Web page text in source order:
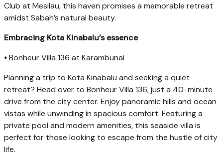
Club at Mesilau, this haven promises a memorable retreat
amidst Sabah’s natural beauty.
Embracing Kota Kinabalu’s essence
•Bonheur Villa 136 at Karambunai
Planning a trip to Kota Kinabalu and seeking a quiet
retreat? Head over to Bonheur Villa 136, just a 40-minute
drive from the city center. Enjoy panoramic hills and ocean
vistas while unwinding in spacious comfort. Featuring a
private pool and modern amenities, this seaside villa is
perfect for those looking to escape from the hustle of city
life.